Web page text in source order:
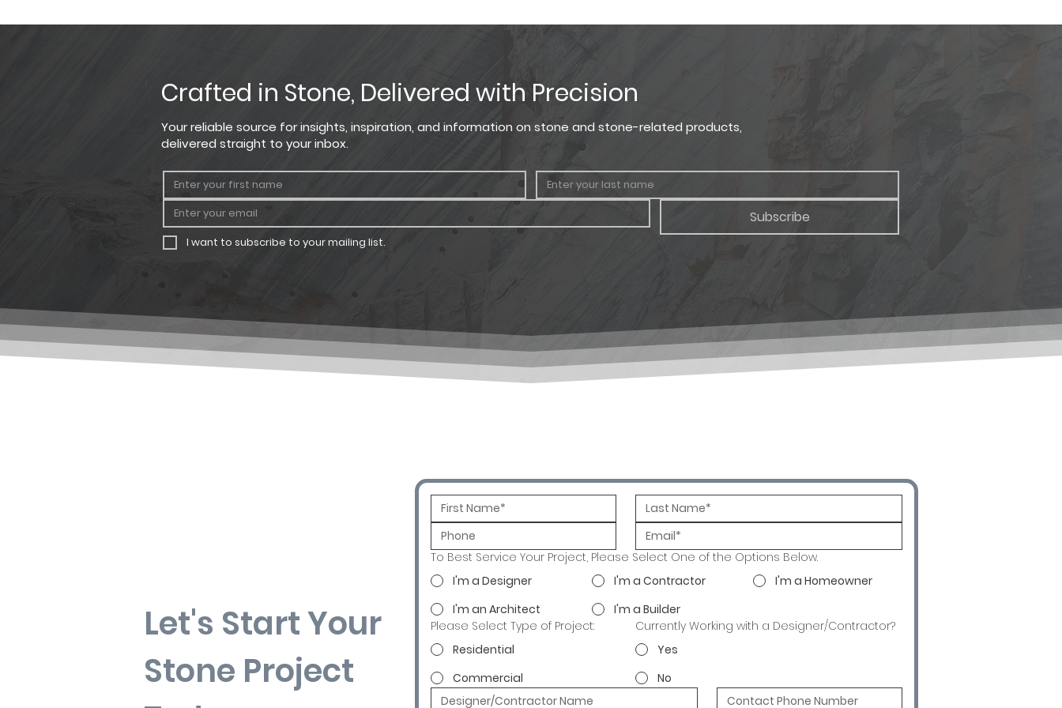
Rough Ashlar 1.5" - 7.5" 4" - 23" 1" - 2.5"
Crafted in Stone, Delivered with Precision
Your reliable source for insights, inspiration, and information on stone and stone-related products,
delivered straight to your inbox.
Subscribe
I want to subscribe to your mailing list.
Let's Start Your
Stone Project
To Best Service Your Project, Please Select One of the Options Below.
I'm a Designer
I'm a Contractor
I'm a Homeowner
I'm an Architect
I'm a Builder
Please Select Type of Project:
Residential
Commercial
Currently Working with a Designer/Contractor?
Yes
No